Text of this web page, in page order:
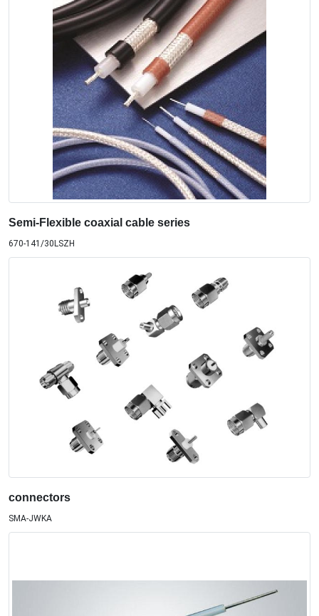
Semi-Flexible coaxial cable series
670-141/30LSZH
connectors
SMA-JWKA